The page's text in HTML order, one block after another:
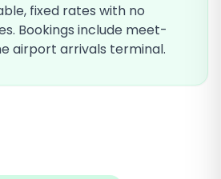
fixed rates with no
Bookings include meet-
airport arrivals terminal.